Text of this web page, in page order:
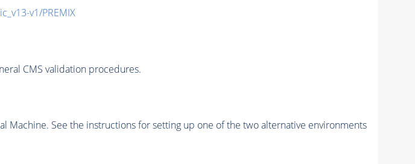
v1/PREMIX
CMS validation procedures.
Machine. See the instructions for setting up one of the two alternative environments